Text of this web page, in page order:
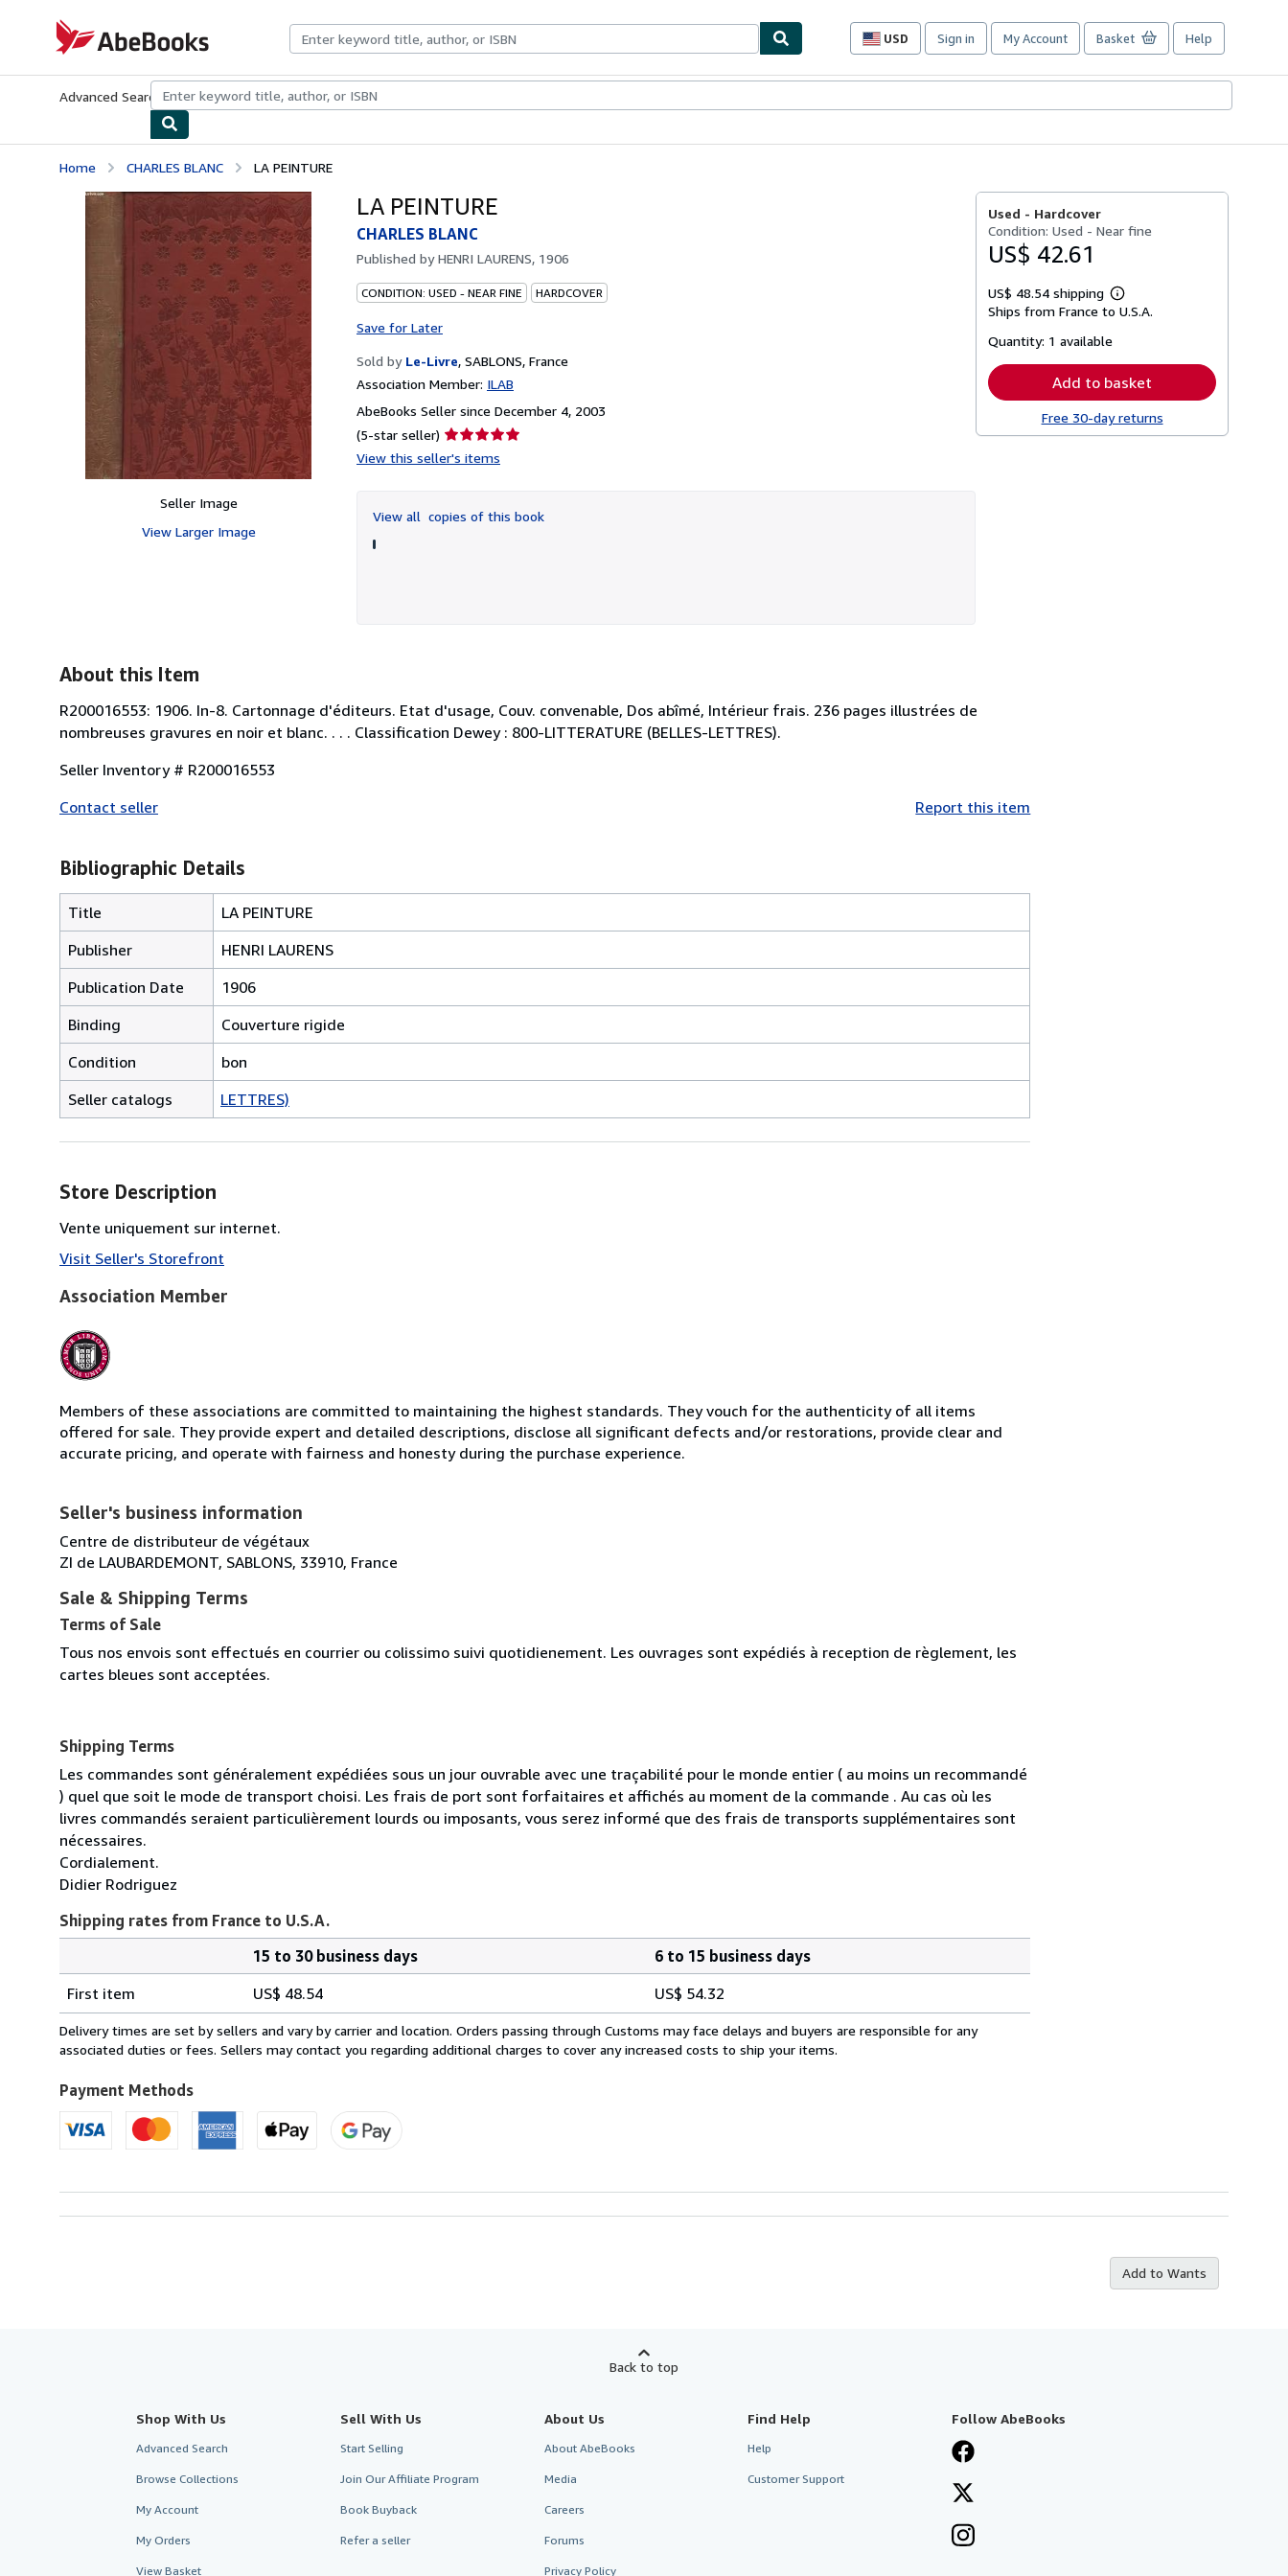
AbeBooks.com
USD
Site
preferences
Sign in My Account Basket Help
Advanced Search Browse CollectionsRare BooksArt & Collectibles
Home CHARLES BLANC LA PEINTURE
Seller Image
View Larger Image
LA PEINTURE
CHARLES BLANC
Published byHENRI LAURENS, 1906
CONDITION: USED - NEAR FINE HARDCOVER
Save for Later
Sold by Le-Livre, SABLONS, France
Association Member: ILAB
AbeBooks Seller since December 4, 2003
(5-star seller) Seller
rating
of
5
View this seller's items
View all copies of this book
Used - Hardcover
Condition: Used - Near fine
US$ 42.61
US$ 48.54 shipping
Learn
more
Ships from France to U.S.A.
Quantity: 1 available
Add to basket
Free 30-day returns
About this Item
R200016553: 1906. In-8. Cartonnage d'éditeurs. Etat d'usage, Couv. convenable, Dos abîmé, Intérieur frais. 236 pages illustrées de
nombreuses gravures en noir et blanc. . . . Classification Dewey : 800-LITTERATURE (BELLES-LETTRES).
Seller Inventory # R200016553
Contact seller
Report this item
Bibliographic Details
Title
LA PEINTURE
Publisher
HENRI LAURENS
Publication Date
1906
Binding
Couverture rigide
Condition
bon
Seller catalogs
LETTRES)
Store Description
Vente uniquement sur internet.
Visit Seller's Storefront
Association Member
Members of these associations are committed to maintaining the highest standards. They vouch for the authenticity of all items
offered for sale. They provide expert and detailed descriptions, disclose all significant defects and/or restorations, provide clear and
accurate pricing, and operate with fairness and honesty during the purchase experience.
Seller's business information
Centre de distributeur de végétaux
ZI de LAUBARDEMONT, SABLONS, 33910, France
Sale & Shipping Terms
Terms of Sale
Tous nos envois sont effectués en courrier ou colissimo suivi quotidienement. Les ouvrages sont expédiés à reception de règlement, les
cartes bleues sont acceptées.
Shipping Terms
Les commandes sont généralement expédiées sous un jour ouvrable avec une traçabilité pour le monde entier ( au moins un recommandé
) quel que soit le mode de transport choisi. Les frais de port sont forfaitaires et affichés au moment de la commande . Au cas où les
livres commandés seraient particulièrement lourds ou imposants, vous serez informé que des frais de transports supplémentaires sont
nécessaires.
Cordialement.
Didier Rodriguez
Shipping rates from France to U.S.A.
rates
from
France
U.S.A.
15 to 30 business days
6 to 15 business days
First item
US$ 48.54 US$ 54.32
Delivery times are set by sellers and vary by carrier and location. Orders passing through Customs may face delays and buyers are responsible for any
associated duties or fees. Sellers may contact you regarding additional charges to cover any increased costs to ship your items.
Payment Methods
Add to Wants
Back to top
Shop With Us
Advanced Search
Browse Collections
My Account
My Orders
View Basket
Sell With Us
Start Selling
Join Our Affiliate Program
Book Buyback
Refer a seller
About Us
About AbeBooks
Media
Careers
Forums
Privacy Policy
Find Help
Help
Customer Support
Follow AbeBooks